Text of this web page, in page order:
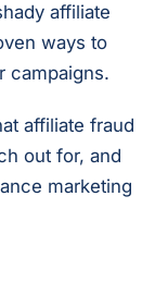
affiliate
ways to
campaigns.
affiliate fraud
out for, and
marketing